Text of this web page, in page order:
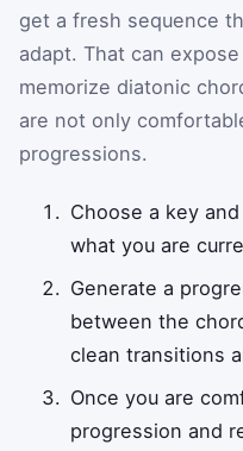
get a fresh sequence
adapt. That can
memorize diatonic
are not only
progressions.
Choose a key
what you are
Generate a
between the
clean transitions
Once you are
progression and